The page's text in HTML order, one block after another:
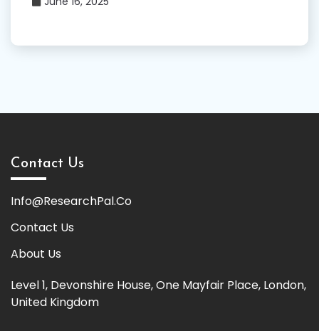
Contact Us
Info@ResearchPal.Co
Contact Us
About Us
Level 1, Devonshire House, One Mayfair Place, London,
United Kingdom